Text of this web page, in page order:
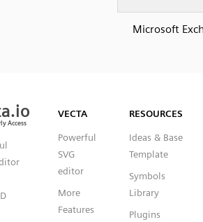
Microsoft
VECTA
Powerful
SVG
editor
More
Features
RESOURCES
Ideas & Base
Template
Symbols
Library
Plugins